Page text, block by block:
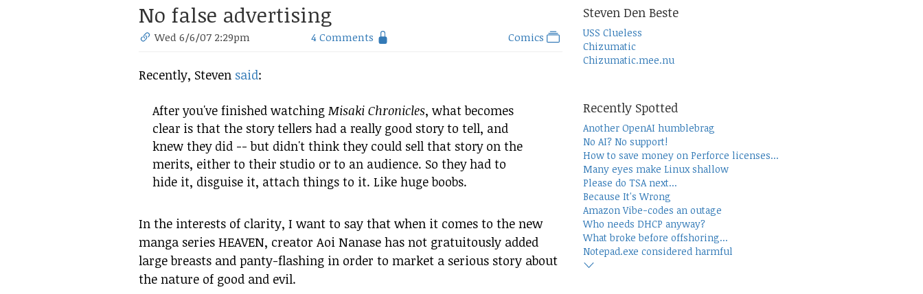
No false advertising
Wed 6/6/07 2:29pm 4 Comments Comics
Recently, Steven said:
After you've finished watching Misaki Chronicles, what becomes
clear is that the story tellers had a really good story to tell, and
knew they did -- but didn't think they could sell that story on the
merits, either to their studio or to an audience. So they had to
hide it, disguise it, attach things to it. Like huge boobs.
In the interests of clarity, I want to say that when it comes to the new
manga series HEAVEN, creator Aoi Nanase has not gratuitously added
large breasts and panty-flashing in order to market a serious story about
the nature of good and evil.
Steven Den Beste
USS Clueless
Chizumatic
Chizumatic.mee.nu
Recently Spotted
Another OpenAI humblebrag
No AI? No support!
How to save money on Perforce licenses...
Many eyes make Linux shallow
Please do TSA next...
Because It's Wrong
Amazon Vibe-codes an outage
Who needs DHCP anyway?
What broke before offshoring...
Notepad.exe considered harmful